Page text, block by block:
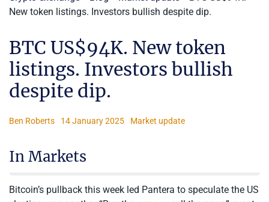
New token listings. Investors bullish despite dip.
BTC US$94K. New token
listings. Investors bullish
despite dip.
Ben Roberts 14 January 2025 Market update
In Markets
Bitcoin’s pullback this week led Pantera to speculate the US